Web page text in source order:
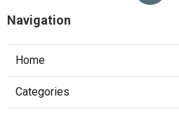
Navigation
Home
Categories